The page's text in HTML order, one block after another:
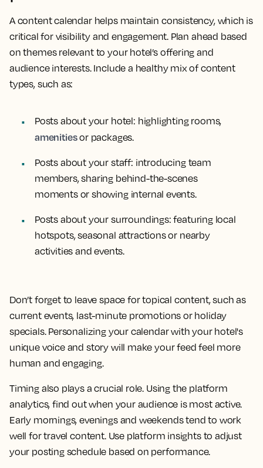
A content calendar helps maintain consistency, which is
critical for visibility and engagement. Plan ahead based
on themes relevant to your hotel’s offering and
audience interests. Include a healthy mix of content
types, such as:
Posts about your hotel: highlighting rooms,
amenitiesor packages.
Posts about your staff: introducing team
members, sharing behind-the-scenes
moments or showing internal events.
Posts about your surroundings: featuring local
hotspots, seasonal attractions or nearby
activities and events.
Don’t forget to leave space for topical content, such as
current events, last-minute promotions or holiday
specials. Personalizing your calendar with your hotel's
unique voice and story will make your feed feel more
human and engaging.
Timing also plays a crucial role. Using the platform
analytics, find out when your audience is most active.
Early mornings, evenings and weekends tend to work
well for travel content. Use platform insights to adjust
your posting schedule based on performance.